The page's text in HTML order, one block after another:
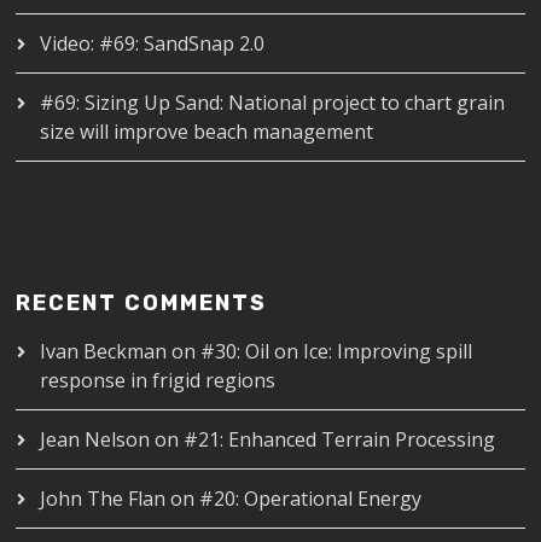
Video: #69: SandSnap 2.0
#69: Sizing Up Sand: National project to chart grain
size will improve beach management
RECENT COMMENTS
Ivan Beckman on #30: Oil on Ice: Improving spill
response in frigid regions
Jean Nelson on #21: Enhanced Terrain Processing
John The Flan on #20: Operational Energy